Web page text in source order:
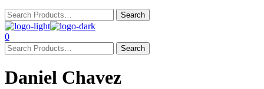
0
Daniel Chavez